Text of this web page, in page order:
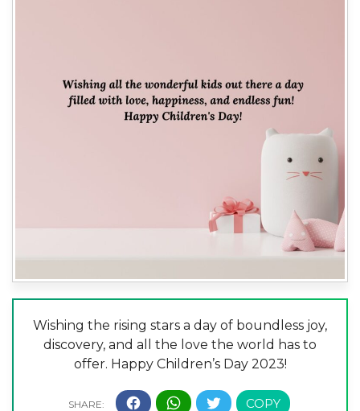
Wishing the rising stars a day of boundless joy,
discovery, and all the love the world has to
offer. Happy Children’s Day 2023!